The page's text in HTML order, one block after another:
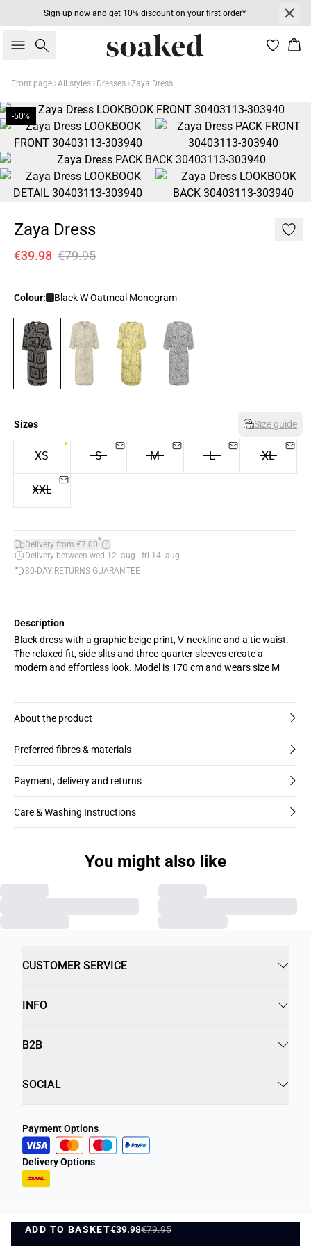
Sign up now and get 10% discount on your first order*
Search
Front page All styles Dresses Zaya Dress
-50%
Zaya Dress
€39.98 €79.95
Colour: Black W Oatmeal Monogram
Sizes Size guide
XS S M L XL
XXL
Delivery from €7.00*
Delivery between wed 12. aug - fri 14. aug
30-DAY RETURNS GUARANTEE
ADD TO BASKET€39.98€79.95
ADD TO BASKET
Description
Black dress with a graphic beige print, V-neckline and a tie waist.
The relaxed fit, side slits and three-quarter sleeves create a
modern and effortless look. Model is 170 cm and wears size M
About the product
Preferred fibres & materials
Payment, delivery and returns
Care & Washing Instructions
You might also like
CUSTOMER SERVICE
INFO
B2B
SOCIAL
Payment Options
Delivery Options
Privacy Policy Terms and Conditions